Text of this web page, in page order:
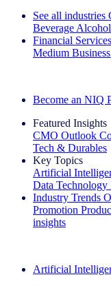
See all industries
Beverage Alcohol
Financial Services
Medium Business
Become an NIQ
Featured Insights
CMO Outlook
Tech & Durables
Key Topics
Artificial
Data Technology
Industry Trends
Promotion
insights
Artificial